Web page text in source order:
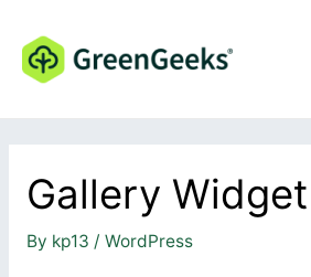
content
Gallery Widget
By kp13 / WordPress